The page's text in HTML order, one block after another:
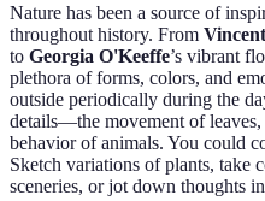
Nature has been a source of
throughout history. From
to Georgia O'Keeffe’s vibrant
plethora of forms, colors, and
outside periodically during the
details—the movement of
behavior of animals. You could
Sketch variations of plants, take
sceneries, or jot down thoughts